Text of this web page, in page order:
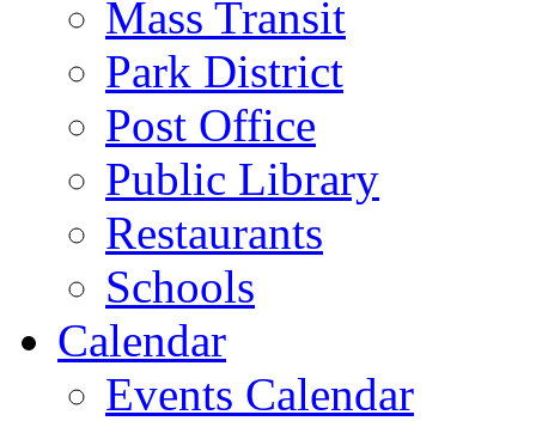
Mass Transit
Park District
Post Office
Public Library
Restaurants
Schools
Calendar
Events Calendar